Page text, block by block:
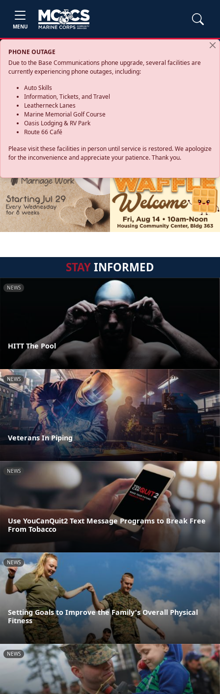
MENU
PHONE OUTAGE
Due to the Base Communications phone upgrade, several facilities are
currently experiencing phone outages, including:
Auto Skills
Information, Tickets, and Travel
Leatherneck Lanes
Marine Memorial Golf Course
Oasis Lodging & RV Park
Route 66 Café
Please visit these facilities in person until service is restored. We apologize
for the inconvenience and appreciate your patience. Thank you.
STAYINFORMED
NEWS
HITT The Pool
NEWS
Veterans In Piping
NEWS
Use YouCanQuit2 Text Message Programs to Break Free
From Tobacco
NEWS
Setting Goals to Improve the Family's Overall Physical
Fitness
NEWS